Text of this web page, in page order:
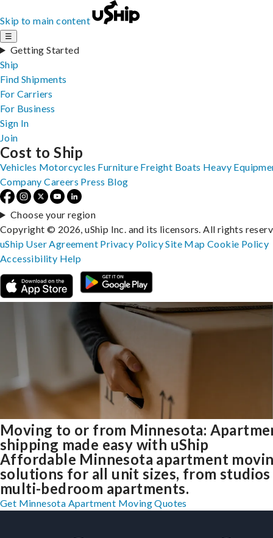
Skip to main content
☰
Getting Started
Ship
Find Shipments
For Carriers
For Business
Sign In
Join
Moving to or from Minnesota:
shipping made easy with uShip
Affordable Minnesota apartment
solutions for all unit sizes, from
multi-bedroom apartments.
Get Minnesota Apartment Moving Quotes
Cost to Ship
Vehicles Motorcycles Furniture Freight Boats Heavy
Company Careers Press Blog
Choose your region
Copyright © 2026, uShip Inc. and its licensors. All rights
uShip User Agreement Privacy PolicySite MapCookie Policy
Accessibility Help